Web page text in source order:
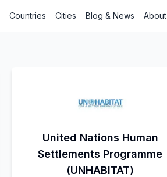
Countries Cities Blog & News About
United Nations Human
Settlements Programme
(UNHABITAT)